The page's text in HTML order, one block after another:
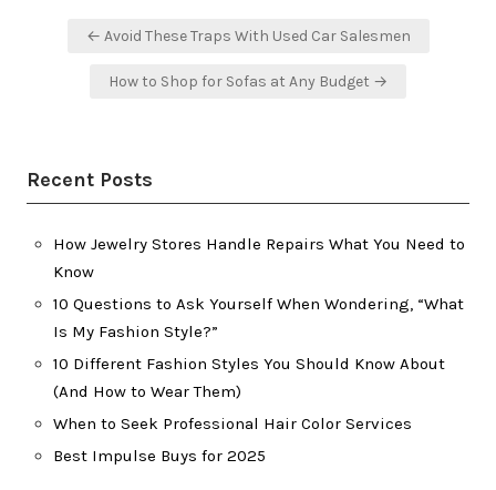
Post← Avoid These Traps With Used Car Salesmen
How to Shop for Sofas at Any Budget →
Recent Posts
How Jewelry Stores Handle Repairs What You Need to
Know
10 Questions to Ask Yourself When Wondering, “What
Is My Fashion Style?”
10 Different Fashion Styles You Should Know About
(And How to Wear Them)
When to Seek Professional Hair Color Services
Best Impulse Buys for 2025